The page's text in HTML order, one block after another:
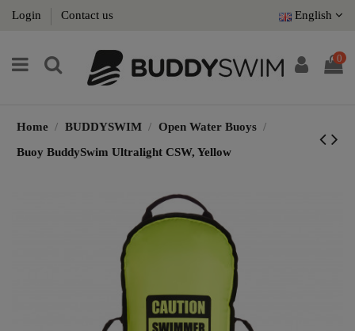
Login Contact us English
0
Home BUDDYSWIM
Open Water Buoys
Buoy BuddySwim Ultralight CSW, Yellow